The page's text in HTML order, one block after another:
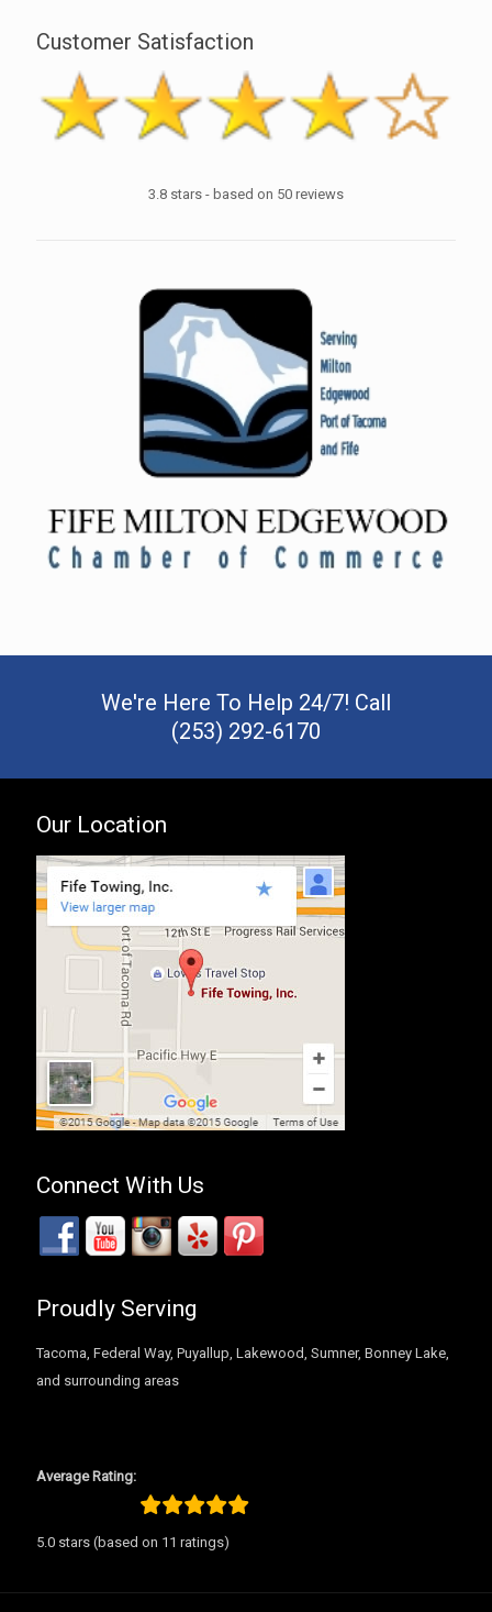
Customer Satisfaction
3.8 stars - based on 50 reviews
We're Here To Help 24/7! Call
(253) 292-6170
Our Location
Connect With Us
Proudly Serving
Tacoma, Federal Way, Puyallup, Lakewood, Sumner, Bonney Lake,
and surrounding areas
Average Rating:
5.0 stars (based on 11 ratings)